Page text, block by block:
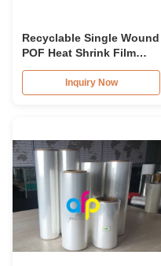
Recyclable Single Wound
POF Heat Shrink Film
Wrap Roll For Book
Inquiry Now